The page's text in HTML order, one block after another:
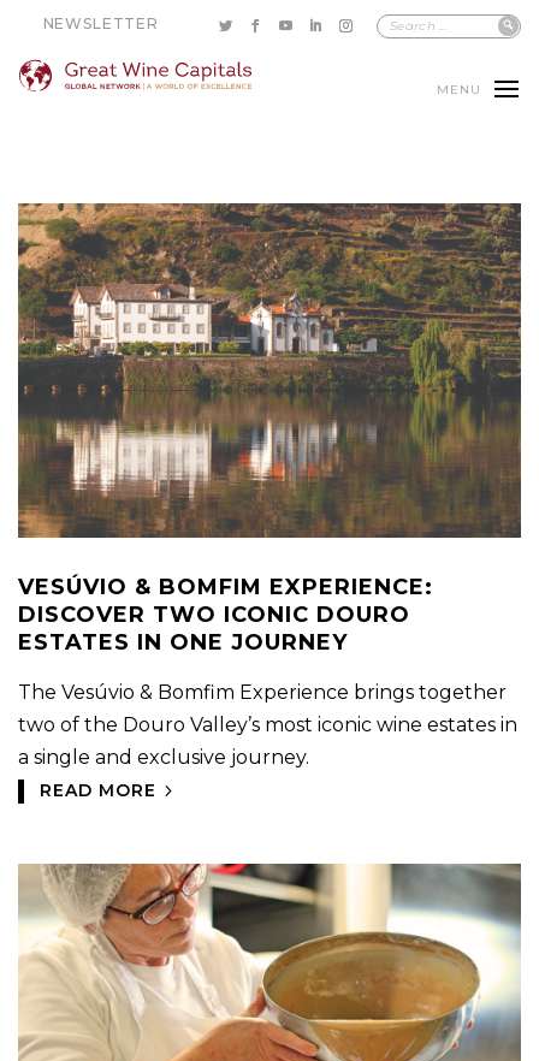
NEWSLETTER
MENU
VESÚVIO & BOMFIM EXPERIENCE:
DISCOVER TWO ICONIC DOURO
ESTATES IN ONE JOURNEY
The Vesúvio & Bomfim Experience brings together
two of the Douro Valley’s most iconic wine estates in
a single and exclusive journey.
READ MORE